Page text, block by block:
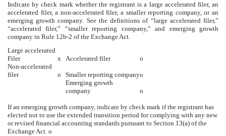
Indicate by check mark whether the registrant is a large accelerated filer, an
accelerated filer, a non-accelerated filer, a smaller reporting company, or an
emerging growth company. See the definitions of “large accelerated filer,”
“accelerated filer,” “smaller reporting company,” and emerging growth
company in Rule 12b-2 of the Exchange Act.
Large accelerated
Filer
x Accelerated filer
o
Non-accelerated
filer
o Smaller reporting companyo
Emerging growth
company
o
If an emerging growth company, indicate by check mark if the registrant has
elected not to use the extended transition period for complying with any new
or revised financial accounting standards pursuant to Section 13(a) of the
Exchange Act. o